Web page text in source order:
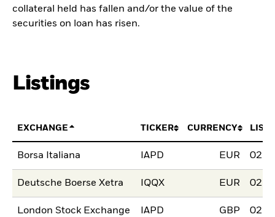
collateral held has fallen and/or the value of the
securities on loan has risen.
Listings
EXCHANGE TICKER CURRENCY
Borsa Italiana IAPD EUR
Deutsche Boerse Xetra IQQX EUR
London Stock Exchange IAPD GBP